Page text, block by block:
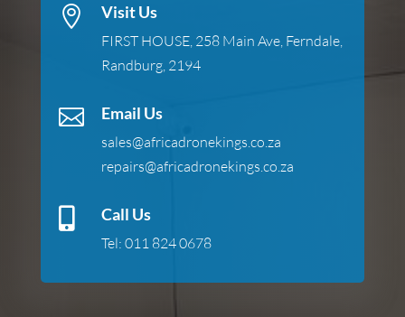
 Visit Us
FIRST HOUSE, 258 Main Ave, Ferndale,
Randburg, 2194
 Email Us
sales@africadronekings.co.za
repairs@africadronekings.co.za
 Call Us
Tel: 011 824 0678